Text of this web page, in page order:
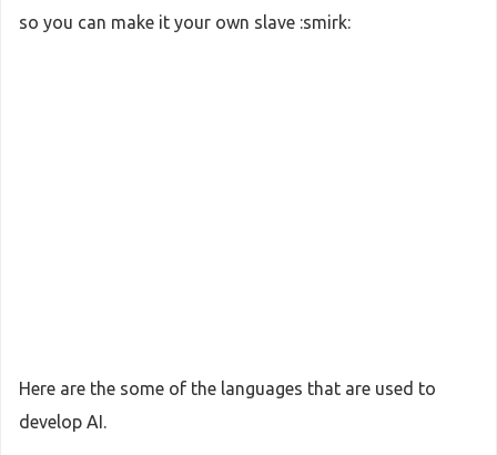
so you can make it your own slave :smirk:
Here are the some of the languages that are used to
develop AI.